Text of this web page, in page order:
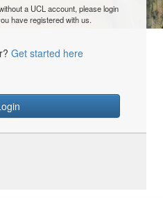
a UCL account, please login
have registered with us.
Get started here